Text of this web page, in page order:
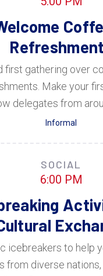
first gathering over
Make your
delegates from
Informal
SOCIAL
6:00 PM
icebreakers to help
from diverse